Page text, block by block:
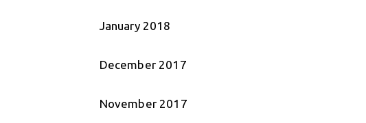
January 2018
December 2017
November 2017